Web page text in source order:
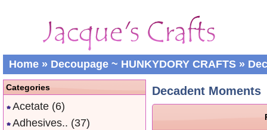
Home » Decoupage ~ HUNKYDORY CRAFTS »
Decadent Moments
Categories
Acetate (6)
Adhesives.. (37)